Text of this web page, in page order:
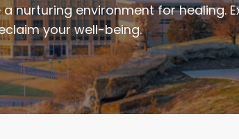
nurturing environment for healing.
your well-being.